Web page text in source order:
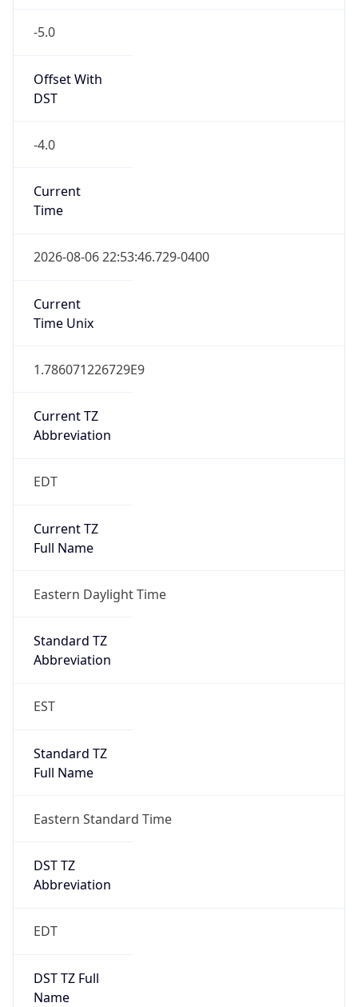
-5.0
Offset With
DST
-4.0
Current
Time
2026-08-06 22:53:46.729-0400
Current
Time Unix
1.786071226729E9
Current TZ
Abbreviation
EDT
Current TZ
Full Name
Eastern Daylight Time
Standard TZ
Abbreviation
EST
Standard TZ
Full Name
Eastern Standard Time
DST TZ
Abbreviation
EDT
DST TZ Full
Name